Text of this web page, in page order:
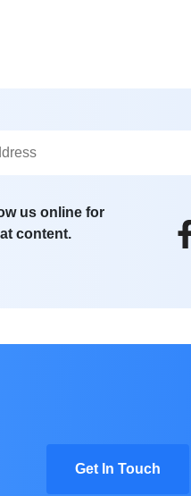
us online for
content.
Get In Touch